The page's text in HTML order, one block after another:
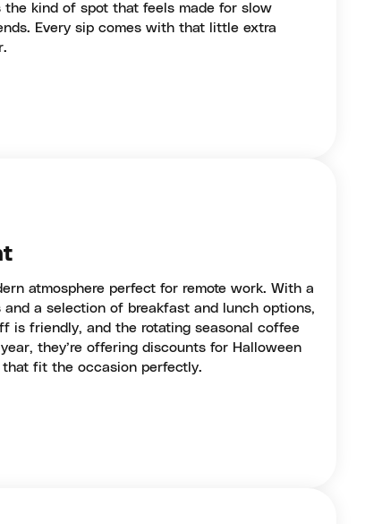
kind of spot that feels made for slow
Every sip comes with that little extra
atmosphere perfect for remote work. With a
a selection of breakfast and lunch options,
is friendly, and the rotating seasonal coffee
they’re offering discounts for Halloween
fit the occasion perfectly.